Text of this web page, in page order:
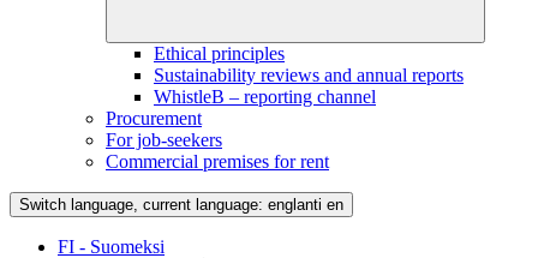
Ethical principles
Sustainability reviews and annual reports
WhistleB – reporting channel
Procurement
For job-seekers
Commercial premises for rent
Switch language, current language: englanti en
FI - Suomeksi